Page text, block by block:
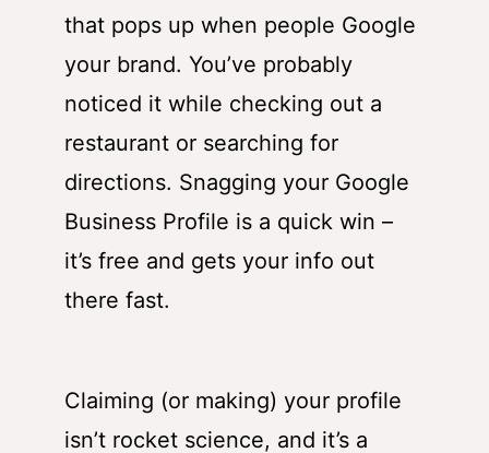
that pops up when people Google
your brand. You’ve probably
noticed it while checking out a
restaurant or searching for
directions. Snagging your Google
Business Profile is a quick win –
it’s free and gets your info out
there fast.
Claiming (or making) your profile
isn’t rocket science, and it’s a